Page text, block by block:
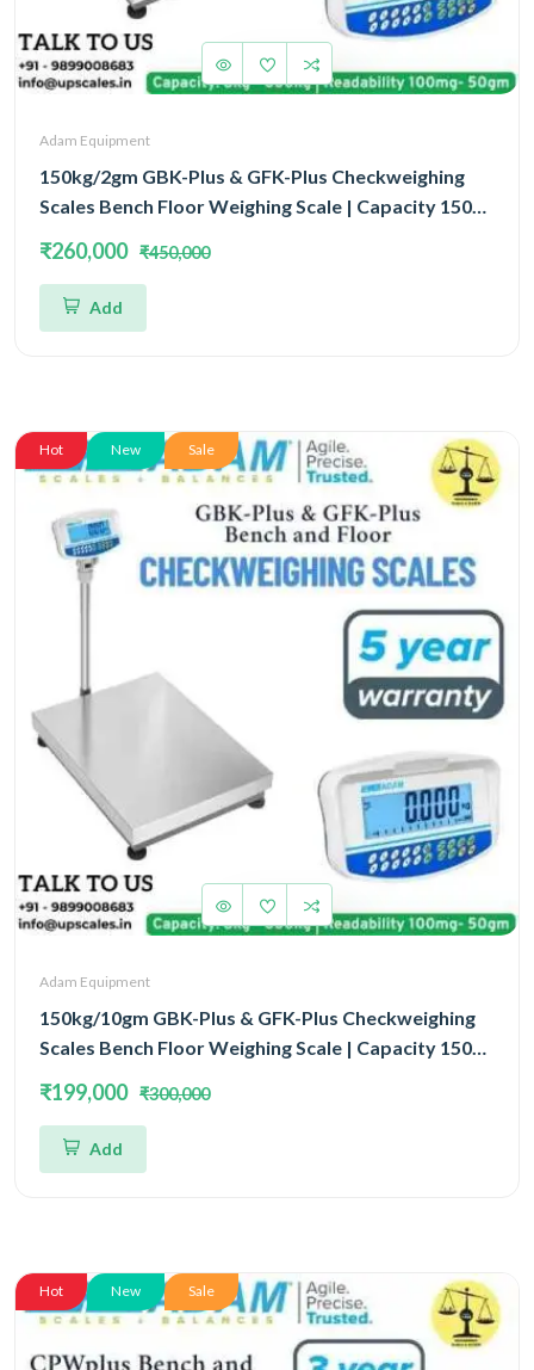
Adam Equipment
150kg/2gm GBK-Plus & GFK-Plus Checkweighing
Scales Bench Floor Weighing Scale | Capacity 150kg
₹260,000 ₹450,000
Add
Hot New Sale
Adam Equipment
150kg/10gm GBK-Plus & GFK-Plus Checkweighing
Scales Bench Floor Weighing Scale | Capacity 150kg
500x400MM
₹199,000 ₹300,000
Add
Hot New Sale